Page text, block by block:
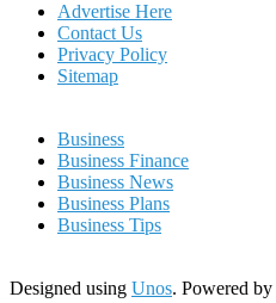
Advertise Here
Contact Us
Privacy Policy
Sitemap
Business
Business Finance
Business News
Business Plans
Business Tips
Designed using Unos. Powered by